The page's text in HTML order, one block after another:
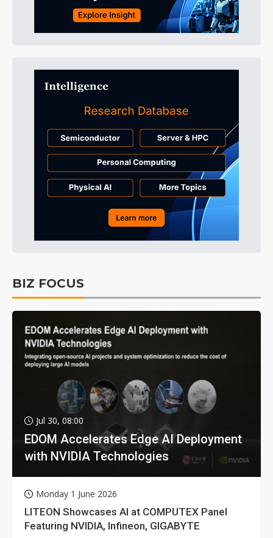
BIZ FOCUS
Jul 30, 08:00
EDOM Accelerates Edge AI Deployment
with NVIDIA Technologies
Monday 1 June 2026
LITEON Showcases AI at COMPUTEX Panel
Featuring NVIDIA, Infineon, GIGABYTE